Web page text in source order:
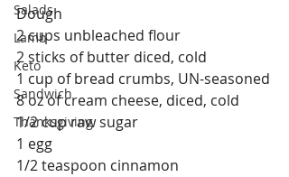
Salads
Lamb
Keto
Sandwich
Thanksgiving
Dough
2 cups unbleached flour
2 sticks of butter diced, cold
1 cup of bread crumbs, UN-seasoned
8 oz of cream cheese, diced, cold
1/2 cup raw sugar
1 egg
1/2 teaspoon cinnamon